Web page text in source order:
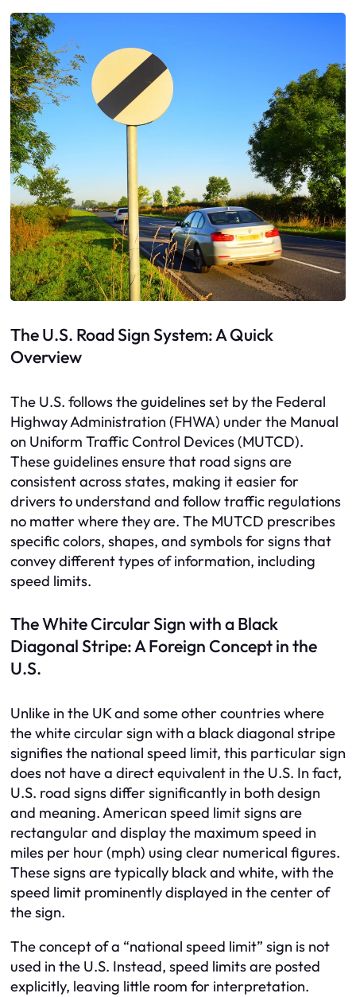
The U.S. Road Sign System: A Quick
Overview
The U.S. follows the guidelines set by the Federal
Highway Administration (FHWA) under the Manual
on Uniform Traffic Control Devices (MUTCD).
These guidelines ensure that road signs are
consistent across states, making it easier for
drivers to understand and follow traffic regulations
no matter where they are. The MUTCD prescribes
specific colors, shapes, and symbols for signs that
convey different types of information, including
speed limits.
The White Circular Sign with a Black
Diagonal Stripe: A Foreign Concept in the
U.S.
Unlike in the UK and some other countries where
the white circular sign with a black diagonal stripe
signifies the national speed limit, this particular sign
does not have a direct equivalent in the U.S. In fact,
U.S. road signs differ significantly in both design
and meaning. American speed limit signs are
rectangular and display the maximum speed in
miles per hour (mph) using clear numerical figures.
These signs are typically black and white, with the
speed limit prominently displayed in the center of
the sign.
The concept of a “national speed limit” sign is not
used in the U.S. Instead, speed limits are posted
explicitly, leaving little room for interpretation.